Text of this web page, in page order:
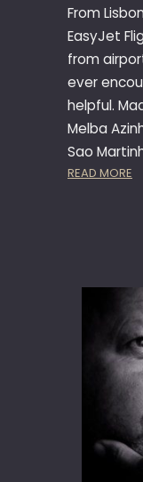
O
From
EasyJet
from
ever
helpful.
Melba
Sao
READ MORE